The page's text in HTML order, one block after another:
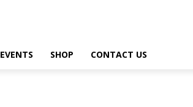
EVENTS SHOP CONTACT US